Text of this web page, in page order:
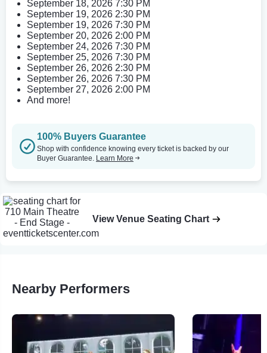
September 18, 2026 7:30 PM
September 19, 2026 2:30 PM
September 19, 2026 7:30 PM
September 20, 2026 2:00 PM
September 24, 2026 7:30 PM
September 25, 2026 7:30 PM
September 26, 2026 2:30 PM
September 26, 2026 7:30 PM
September 27, 2026 2:00 PM
And more!
100% Buyers Guarantee
Shop with confidence knowing every ticket is backed by our
Buyer Guarantee. Learn More
View Venue Seating Chart
Nearby Performers